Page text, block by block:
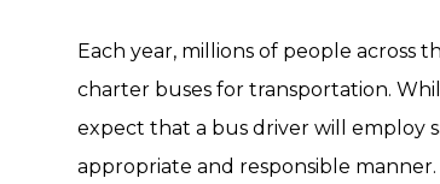
Each year, millions of people across
charter buses for transportation.
expect that a bus driver will employ
appropriate and responsible manner.